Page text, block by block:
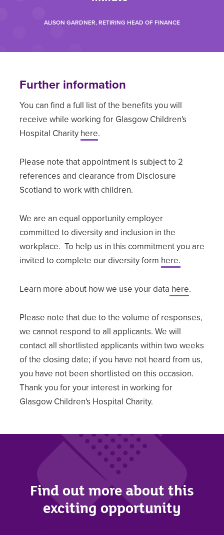
ALISON GARDNER, RETIRING HEAD OF FINANCE
Further information
You can find a full list of the benefits you will
receive while working for Glasgow Children's
Hospital Charity here.
Please note that appointment is subject to 2
references and clearance from Disclosure
Scotland to work with children.
We are an equal opportunity employer
committed to diversity and inclusion in the
workplace. To help us in this commitment you are
invited to complete our diversity form here.
Learn more about how we use your data here.
Please note that due to the volume of responses,
we cannot respond to all applicants. We will
contact all shortlisted applicants within two weeks
of the closing date; if you have not heard from us,
you have not been shortlisted on this occasion.
Thank you for your interest in working for
Glasgow Children's Hospital Charity.
Find out more about this
exciting opportunity